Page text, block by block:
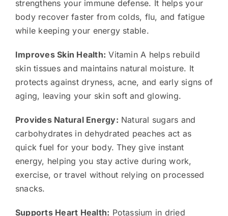
strengthens your immune defense. It helps your
body recover faster from colds, flu, and fatigue
while keeping your energy stable.
Improves Skin Health: Vitamin A helps rebuild
skin tissues and maintains natural moisture. It
protects against dryness, acne, and early signs of
aging, leaving your skin soft and glowing.
Provides Natural Energy: Natural sugars and
carbohydrates in dehydrated peaches act as
quick fuel for your body. They give instant
energy, helping you stay active during work,
exercise, or travel without relying on processed
snacks.
Supports Heart Health: Potassium in dried